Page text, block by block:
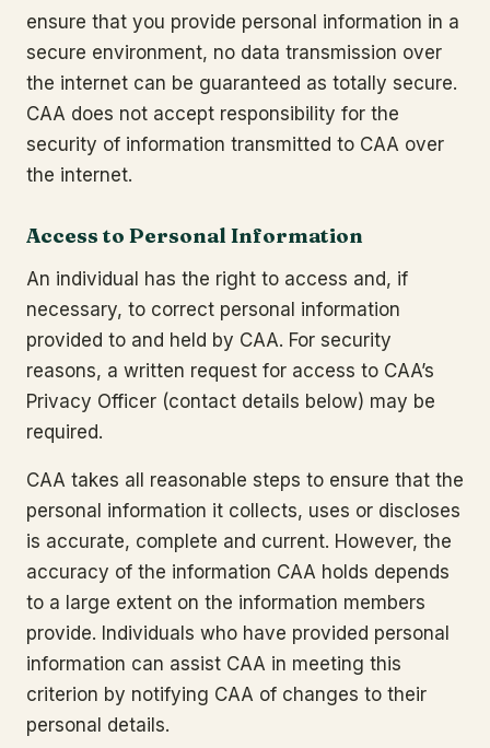
ensure that you provide personal information in a
secure environment, no data transmission over
the internet can be guaranteed as totally secure.
CAA does not accept responsibility for the
security of information transmitted to CAA over
the internet.
Access to Personal Information
An individual has the right to access and, if
necessary, to correct personal information
provided to and held by CAA. For security
reasons, a written request for access to CAA’s
Privacy Officer (contact details below) may be
required.
CAA takes all reasonable steps to ensure that the
personal information it collects, uses or discloses
is accurate, complete and current. However, the
accuracy of the information CAA holds depends
to a large extent on the information members
provide. Individuals who have provided personal
information can assist CAA in meeting this
criterion by notifying CAA of changes to their
personal details.